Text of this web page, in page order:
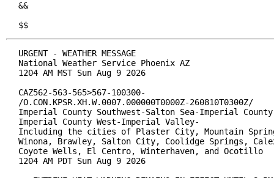
&&
$$
URGENT - WEATHER MESSAGE
National Weather Service Phoenix AZ
1204 AM MST Sun Aug 9 2026
CAZ562-563-565>567-100300-
/O.CON.KPSR.XH.W.0007.000000T0000Z-260810T0300Z/
Imperial County Southwest-Salton Sea-Imperial
Imperial County West-Imperial Valley-
Including the cities of Plaster City, Mountain
Winona, Brawley, Salton City, Coolidge Springs,
Coyote Wells, El Centro, Winterhaven, and Ocotillo
1204 AM PDT Sun Aug 9 2026